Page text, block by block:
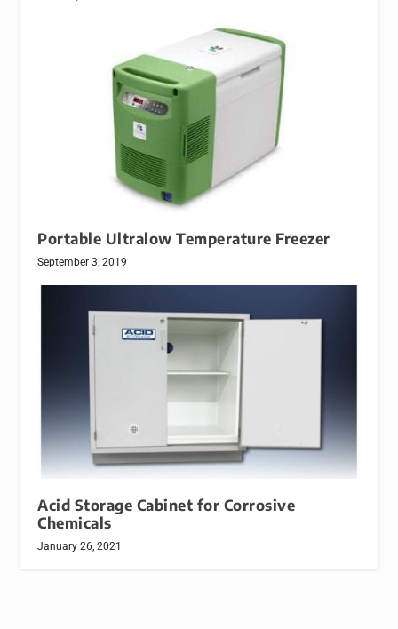
Portable Ultralow Temperature Freezer
September 3, 2019
Acid Storage Cabinet for Corrosive
Chemicals
January 26, 2021